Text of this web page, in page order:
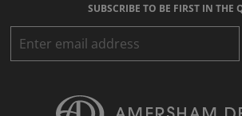
SUBSCRIBE TO BE FIRST IN THE